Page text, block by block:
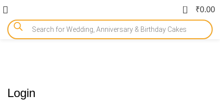
0 ₹0.00
Login